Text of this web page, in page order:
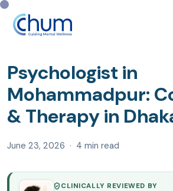
Home › Blog ›
Psychologist in
Mohammadpur:
& Therapy in
June 23, 2026 · 4 min read
CLINICALLY REVIEWED BY